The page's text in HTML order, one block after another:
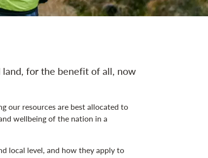
land, for the benefit of all, now
our resources are best allocated to
wellbeing of the nation in a
local level, and how they apply to